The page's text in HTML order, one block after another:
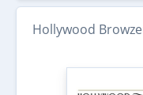
Hollywood